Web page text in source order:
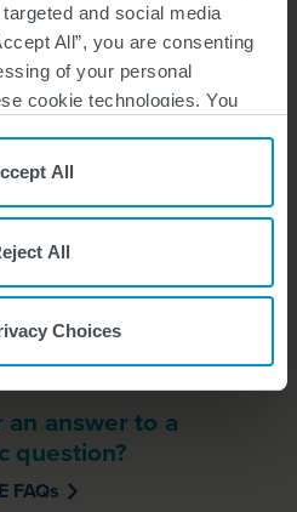
and social media
All”, you are consenting
of your personal
cookie technologies. You
Strictly Necessary Cookies.
see ourPrivacy Policyand
All
Choices
All
SUPPORT
answer to a
question?
FAQs